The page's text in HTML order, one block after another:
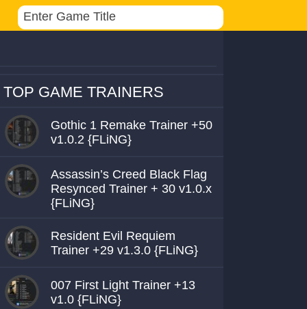
TOP GAME TRAINERS
Gothic 1 Remake Trainer +50
v1.0.2 {FLiNG}
Assassin’s Creed Black Flag
Resynced Trainer + 30 v1.0.x
{FLiNG}
Resident Evil Requiem
Trainer +29 v1.3.0 {FLiNG}
007 First Light Trainer +13
v1.0 {FLiNG}